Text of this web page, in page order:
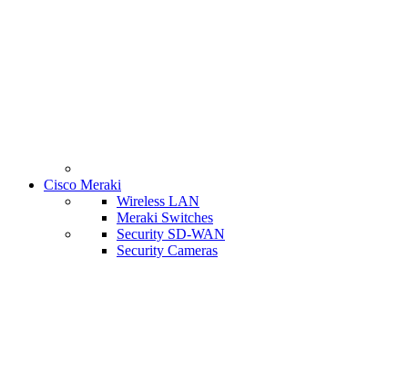
Cisco Meraki
Wireless LAN
Meraki Switches
Security SD-WAN
Security Cameras